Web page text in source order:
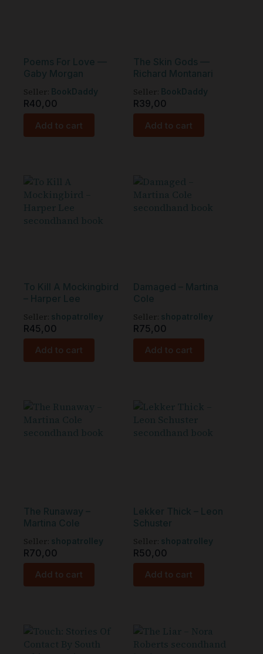
Poems For Love —
Gaby Morgan
Seller:
BookDaddy
R40,00
Add to cart
The Skin Gods —
Richard Montanari
Seller:
BookDaddy
R39,00
Add to cart
To Kill A Mockingbird
– Harper Lee
Seller:
shopatrolley
R45,00
Add to cart
Damaged – Martina
Cole
Seller:
shopatrolley
R75,00
Add to cart
The Runaway –
Martina Cole
Seller:
shopatrolley
R70,00
Add to cart
Lekker Thick – Leon
Schuster
Seller:
shopatrolley
R50,00
Add to cart